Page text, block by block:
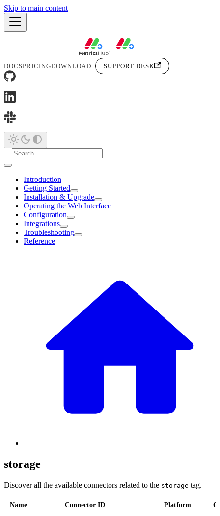
Skip to main content
DOCSPRICINGDOWNLOAD SUPPORT DESK
Introduction
Getting Started
Installation & Upgrade
Operating the Web Interface
Configuration
Integrations
Troubleshooting
Reference
storage
Discover all the available connectors related to the storage tag.
Name Connector ID Platform